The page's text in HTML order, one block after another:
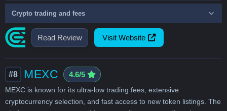
Read Review Visit Website
Crypto trading and fees
#8 MEXC 4.6/5
MEXC is known for its ultra-low trading fees, extensive
cryptocurrency selection, and fast access to new token listings. The